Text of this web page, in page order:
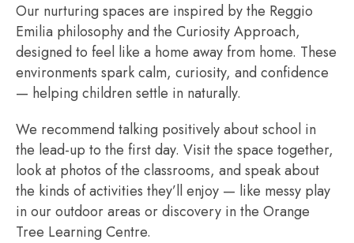
Our nurturing spaces are inspired by the Reggio
Emilia philosophy and the Curiosity Approach,
designed to feel like a home away from home. These
environments spark calm, curiosity, and confidence
— helping children settle in naturally.
We recommend talking positively about school in
the lead-up to the first day. Visit the space together,
look at photos of the classrooms, and speak about
the kinds of activities they’ll enjoy — like messy play
in our outdoor areas or discovery in the Orange
Tree Learning Centre.